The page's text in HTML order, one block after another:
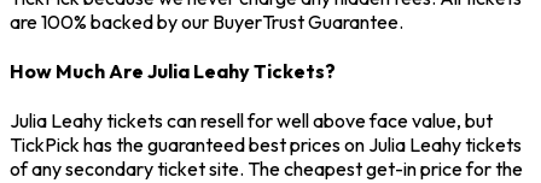
are 100% backed by our BuyerTrust Guarantee.
How Much Are Julia Leahy Tickets?
Julia Leahy tickets can resell for well above face value, but
TickPick has the guaranteed best prices on Julia Leahy tickets
of any secondary ticket site. The cheapest get-in price for the